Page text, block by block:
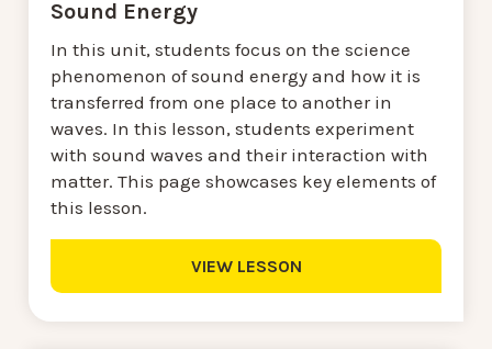
Sound Energy
In this unit, students focus on the science
phenomenon of sound energy and how it is
transferred from one place to another in
waves. In this lesson, students experiment
with sound waves and their interaction with
matter. This page showcases key elements of
this lesson.
VIEW LESSON